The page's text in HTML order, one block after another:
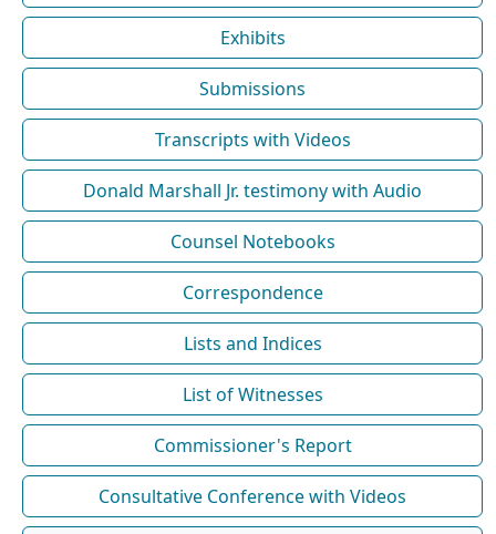
Exhibits
Submissions
Transcripts with Videos
Donald Marshall Jr. testimony with Audio
Counsel Notebooks
Correspondence
Lists and Indices
List of Witnesses
Commissioner's Report
Consultative Conference with Videos